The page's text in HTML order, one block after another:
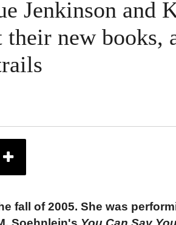
Jenkinson and
their new books,
fall of 2005. She was